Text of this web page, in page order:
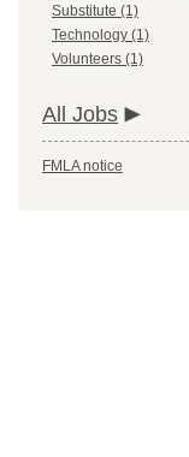
Substitute (1)
Technology (1)
Volunteers (1)
All Jobs
FMLA notice